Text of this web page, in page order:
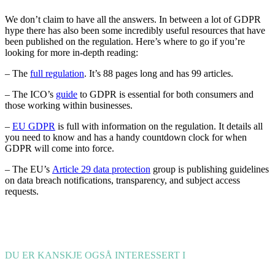
We don’t claim to have all the answers. In between a lot of GDPR
hype there has also been some incredibly useful resources that have
been published on the regulation. Here’s where to go if you’re
looking for more in-depth reading:
– The full regulation. It’s 88 pages long and has 99 articles.
– The ICO’s guide to GDPR is essential for both consumers and
those working within businesses.
– EU GDPR is full with information on the regulation. It details all
you need to know and has a handy countdown clock for when
GDPR will come into force.
– The EU’s Article 29 data protection group is publishing guidelines
on data breach notifications, transparency, and subject access
requests.
DU ER KANSKJE OGSÅ INTERESSERT I